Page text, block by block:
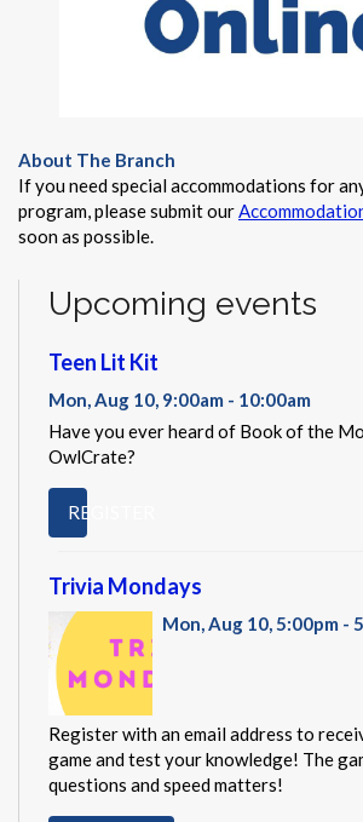
About The Branch
If you need special accommodations for
program, please submit our
soon as possible.
Upcoming events
Teen Lit Kit
Mon, Aug 10, 9:00am - 10:00am
Have you ever heard of Book of the
OwlCrate?
REGISTER
Trivia Mondays
Mon, Aug 10, 5:00pm -
Register with an email address to
game and test your knowledge! The
questions and speed matters!